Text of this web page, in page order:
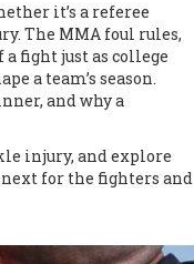
it’s a referee
The MMA foul rules,
fight just as college
a team’s season.
and why a
injury, and explore
next for the fighters and